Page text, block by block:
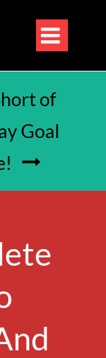

of
Goal
